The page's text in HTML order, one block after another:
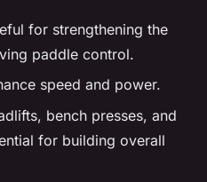
for strengthening the
paddle control.
speed and power.
bench presses, and
for building overall